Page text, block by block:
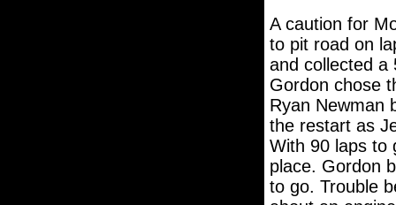
A caution for
to pit road on
and collected a
Gordon chose
Ryan Newman
the restart as
With 90 laps to
place. Gordon
to go. Trouble